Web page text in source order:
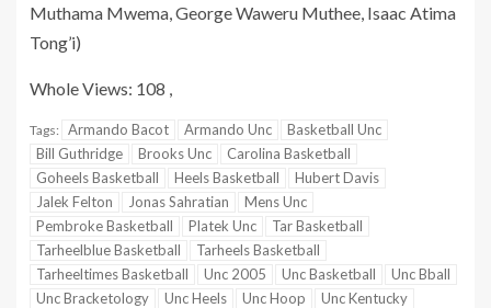
Muthama Mwema, George Waweru Muthee, Isaac Atima
Tong’i)
Whole Views: 108 ,
Tags: Armando Bacot Armando Unc
Basketball Unc
Bill Guthridge
Brooks Unc
Carolina Basketball
Goheels Basketball
Heels Basketball
Hubert Davis
Jalek Felton
Jonas Sahratian
Mens Unc
Pembroke Basketball
Platek Unc
Tar Basketball
Tarheelblue Basketball
Tarheels Basketball
Tarheeltimes Basketball
Unc 2005 Unc Basketball
Unc Bball
Unc Bracketology
Unc Heels Unc Hoop
Unc Kentucky